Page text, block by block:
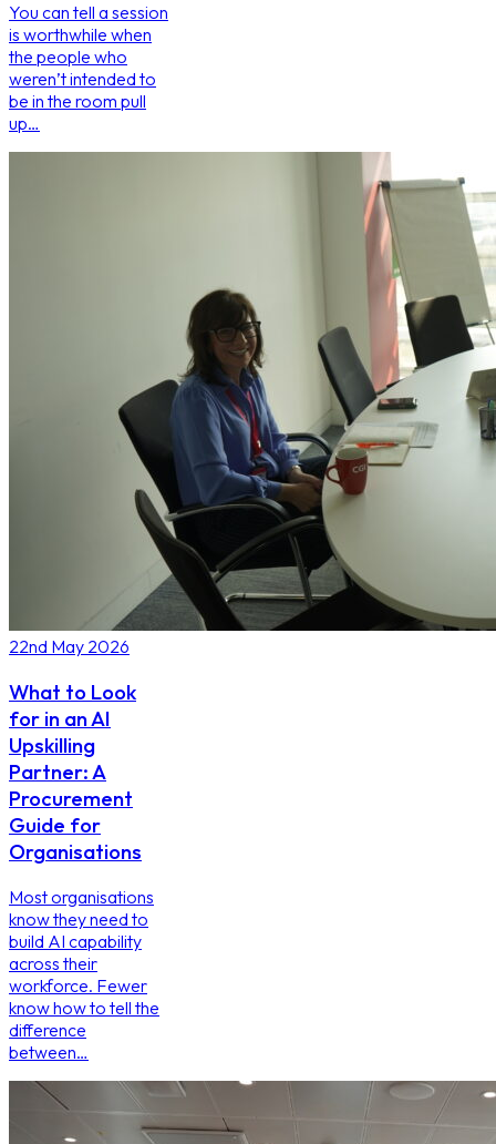
You can tell a session
is worthwhile when
the people who
weren’t intended to
be in the room pull
up…
22nd May 2026
What to Look
for in an AI
Upskilling
Partner: A
Procurement
Guide for
Organisations
Most organisations
know they need to
build AI capability
across their
workforce. Fewer
know how to tell the
difference
between…